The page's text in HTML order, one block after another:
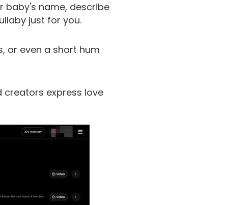
baby's name, describe
just for you.
or even a short hum
creators express love